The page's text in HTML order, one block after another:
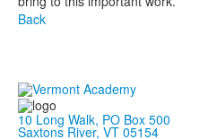
Back
10 Long Walk, PO Box 500
Saxtons River, VT 05154